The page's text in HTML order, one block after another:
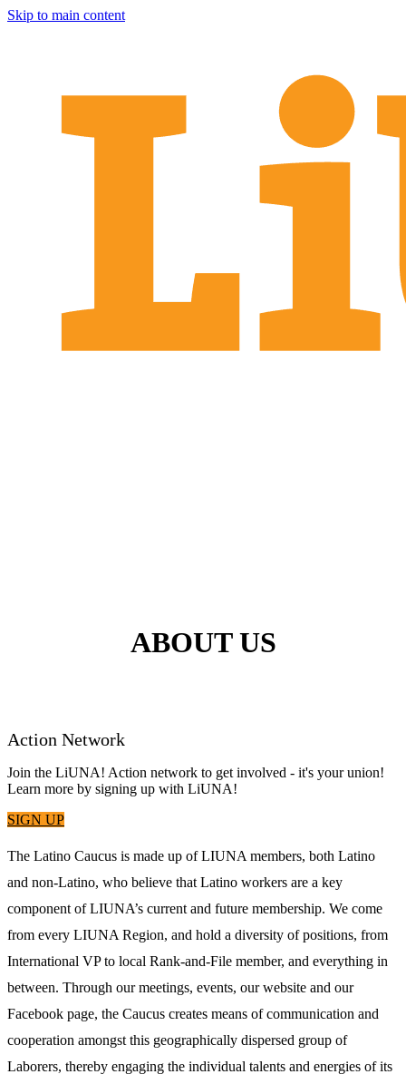
Skip to main content
ABOUT US
Action Network
Join the LiUNA! Action network to get involved - it's your union!
Learn more by signing up with LiUNA!
SIGN UP
The Latino Caucus is made up of LIUNA members, both Latino
and non-Latino, who believe that Latino workers are a key
component of LIUNA’s current and future membership. We come
from every LIUNA Region, and hold a diversity of positions, from
International VP to local Rank-and-File member, and everything in
between. Through our meetings, events, our website and our
Facebook page, the Caucus creates means of communication and
cooperation amongst this geographically dispersed group of
Laborers, thereby engaging the individual talents and energies of its